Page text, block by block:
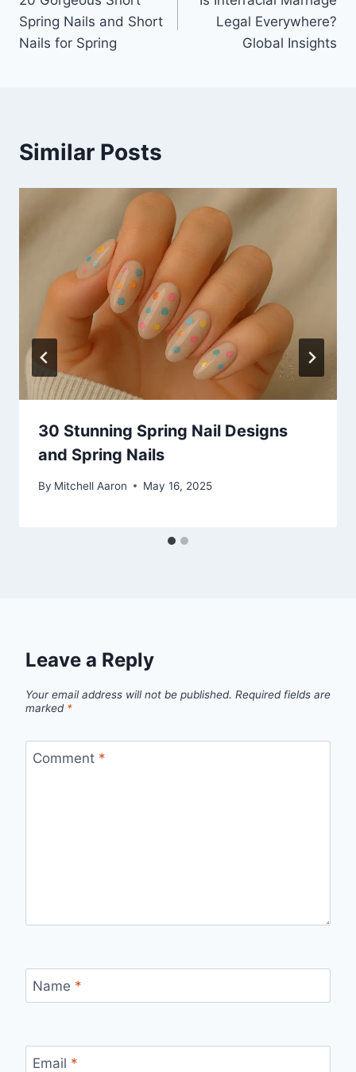
navigation
Spring Nails and Short
Nails for Spring
Legal Everywhere?
Global Insights
Similar Posts
30 Stunning Spring Nail Designs
and Spring Nails
By Mitchell Aaron May 16, 2025
Leave a Reply
Your email address will not be published. Required fields are
marked *
Comment *
Name *
Email *